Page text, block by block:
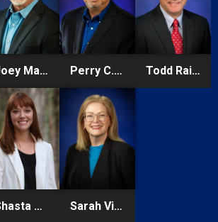
Joey Mandese Perry C. Pursell Todd Rainsberger
Shasta Schoellhorn Sarah Vidal